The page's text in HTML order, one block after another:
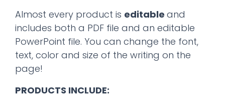
Almost every product is editable and
includes both a PDF file and an editable
PowerPoint file. You can change the font,
text, color and size of the writing on the
page!
PRODUCTS INCLUDE: